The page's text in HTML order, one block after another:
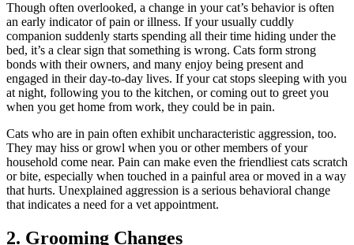
Though often overlooked, a change in yourcat’s behavioris often
an early indicator of pain or illness. If your usually cuddly
companion suddenly starts spending all their time hiding under the
bed, it’s a clear sign that something is wrong. Cats form strong
bonds with their owners, and many enjoy being present and
engaged in their day-to-day lives. If your cat stops sleeping with you
at night, following you to the kitchen, or coming out to greet you
when you get home from work, they could be in pain.
Cats who are in pain often exhibit uncharacteristic aggression, too.
They may hiss or growl when you or other members of your
household come near. Pain can make even the friendliest cats scratch
or bite, especially when touched in a painful area or moved in a way
that hurts. Unexplained aggression is a serious behavioral change
that indicates a need for a vet appointment.
2. Grooming Changes